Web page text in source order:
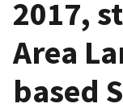
2017,
Area
based